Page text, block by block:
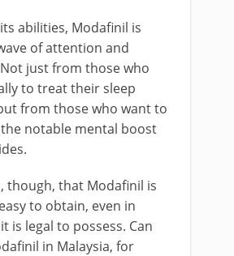
abilities, Modafinil is
of attention and
just from those who
to treat their sleep
from those who want to
notable mental boost
though, that Modafinil is
to obtain, even in
is legal to possess. Can
in Malaysia, for